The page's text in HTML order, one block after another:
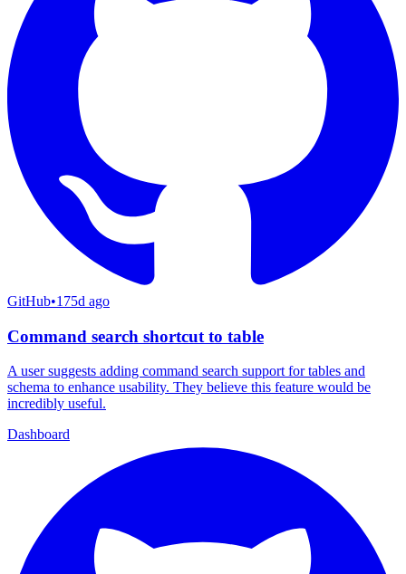
GitHub•175d ago
Command search shortcut to table
A user suggests adding command search support for tables and
schema to enhance usability. They believe this feature would be
incredibly useful.
Dashboard